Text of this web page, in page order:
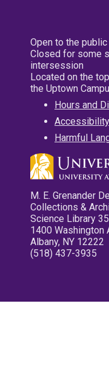
Open to the
Closed for some
intersession
Located on the
the Uptown
Hours and
Harmful
M. E. Grenander
Collections &
Science Library
1400 Washington
Albany, NY 12222
(518) 437-3935